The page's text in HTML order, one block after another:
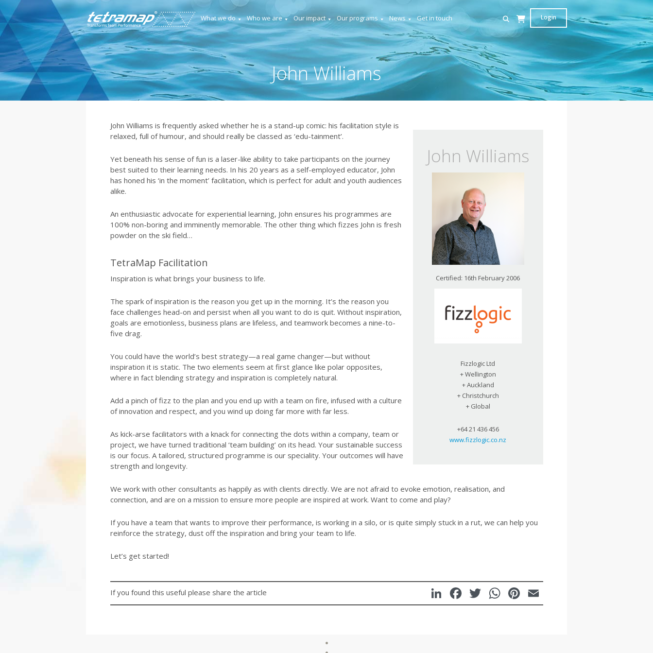
What we do Who we are Our impact Our programs News Get in touch Login
John Williams
John Williams
Certified: 16th February 2006
Fizzlogic Ltd
+ Wellington
+ Auckland
+ Christchurch
+ Global
+64 21 436 456
www.fizzlogic.co.nz
John Williams is frequently asked whether he is a stand-up comic: his facilitation style is
relaxed, full of humour, and should really be classed as ‘edu-tainment’.
Yet beneath his sense of fun is a laser-like ability to take participants on the journey
best suited to their learning needs. In his 20 years as a self-employed educator, John
has honed his ‘in the moment’ facilitation, which is perfect for adult and youth audiences
alike.
An enthusiastic advocate for experiential learning, John ensures his programmes are
100% non-boring and imminently memorable. The other thing which fizzes John is fresh
powder on the ski field…
TetraMap Facilitation
Inspiration is what brings your business to life.
The spark of inspiration is the reason you get up in the morning. It’s the reason you
face challenges head-on and persist when all you want to do is quit. Without inspiration,
goals are emotionless, business plans are lifeless, and teamwork becomes a nine-to-
five drag.
You could have the world’s best strategy—a real game changer—but without
inspiration it is static. The two elements seem at first glance like polar opposites,
where in fact blending strategy and inspiration is completely natural.
Add a pinch of fizz to the plan and you end up with a team on fire, infused with a culture
of innovation and respect, and you wind up doing far more with far less.
As kick-arse facilitators with a knack for connecting the dots within a company, team or
project, we have turned traditional ‘team building’ on its head. Your sustainable success
is our focus. A tailored, structured programme is our speciality. Your outcomes will have
strength and longevity.
We work with other consultants as happily as with clients directly. We are not afraid to evoke emotion, realisation, and
connection, and are on a mission to ensure more people are inspired at work. Want to come and play?
If you have a team that wants to improve their performance, is working in a silo, or is quite simply stuck in a rut, we can help you
reinforce the strategy, dust off the inspiration and bring your team to life.
Let’s get started!
If you found this useful please share the article LinkedIn
Facebook
Twitter
WhatsApp
Pinterest